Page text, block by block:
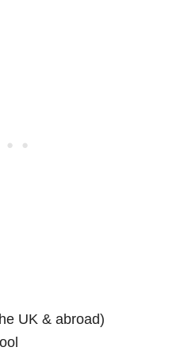
UK & abroad)